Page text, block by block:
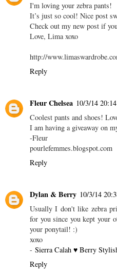
I'm loving your zebra pants!
It’s just so cool! Nice post
Check out my new post if
Love, Lima xoxo
http://
Reply
Fleur Chelsea 10/3/14 20:14
Coolest pants and shoes!
I am having a giveaway on
-Fleur
pourlefemmes.blogspot.com
Reply
Dylan & Berry 10/3/14
Usually I don't like zebra
for you since you kept your
your ponytail! :)
xoxo
- Sierra Calah ♥ Berry
Reply